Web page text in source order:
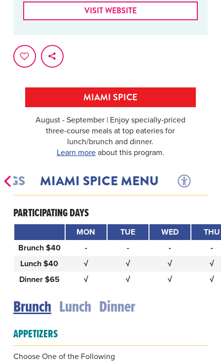
MIAMI SPICE
August - September | Enjoy specially-priced
three-course meals at top eateries for
lunch/brunch and dinner.
Learn moreabout this program.
MIAMI SPICE MENU
PARTICIPATING DAYS
MON TUE WED
THU
Brunch $40
- - -
-
Lunch $40
√ √ √
√
Dinner $65
√ √ √ √
Brunch Lunch Dinner
APPETIZERS
Choose One of the Following
VISIT WEBSITE